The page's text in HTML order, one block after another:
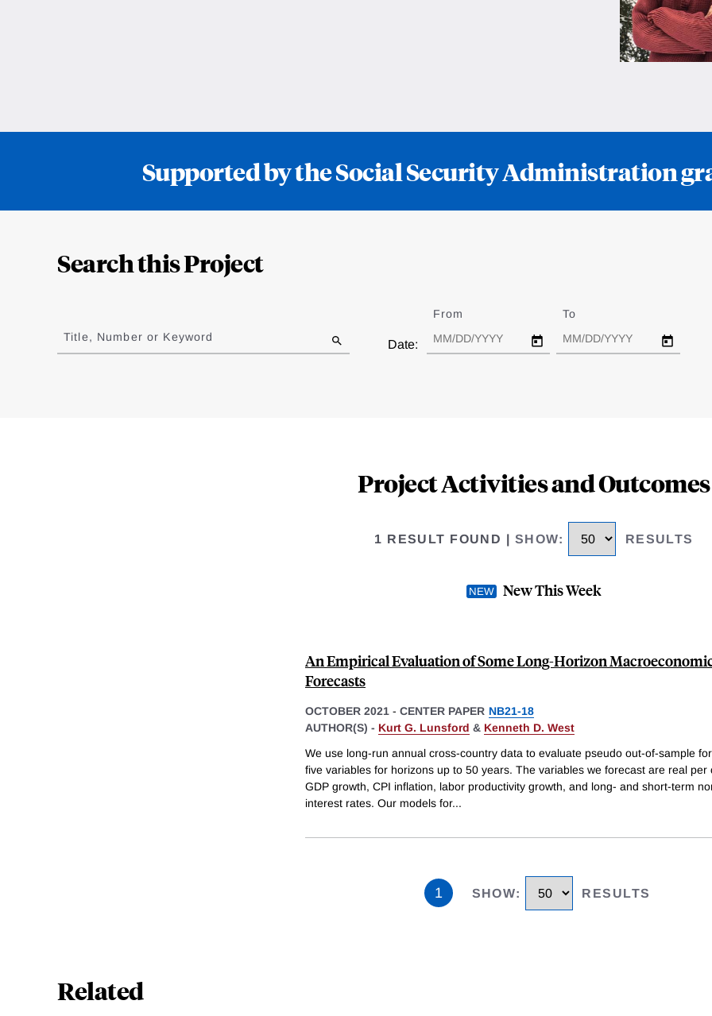
Supported by the Social Security Administration
Search this Project
to
Title, Number or Keyword
Date:
From To
Project Activities and Outcomes
1 RESULT FOUND | SHOW: RESULTS
New This Week
An Empirical Evaluation of Some Long-Horizon
Forecasts
OCTOBER 2021 - CENTER PAPER NB21-18
AUTHOR(S) - Kurt G. Lunsford & Kenneth D. West
We use long-run annual cross-country data to evaluate pseudo out-of-sample
five variables for horizons up to 50 years. The variables we forecast are real per
GDP growth, CPI inflation, labor productivity growth, and long- and short-term
interest rates. Our models for...
1 SHOW: RESULTS
Related